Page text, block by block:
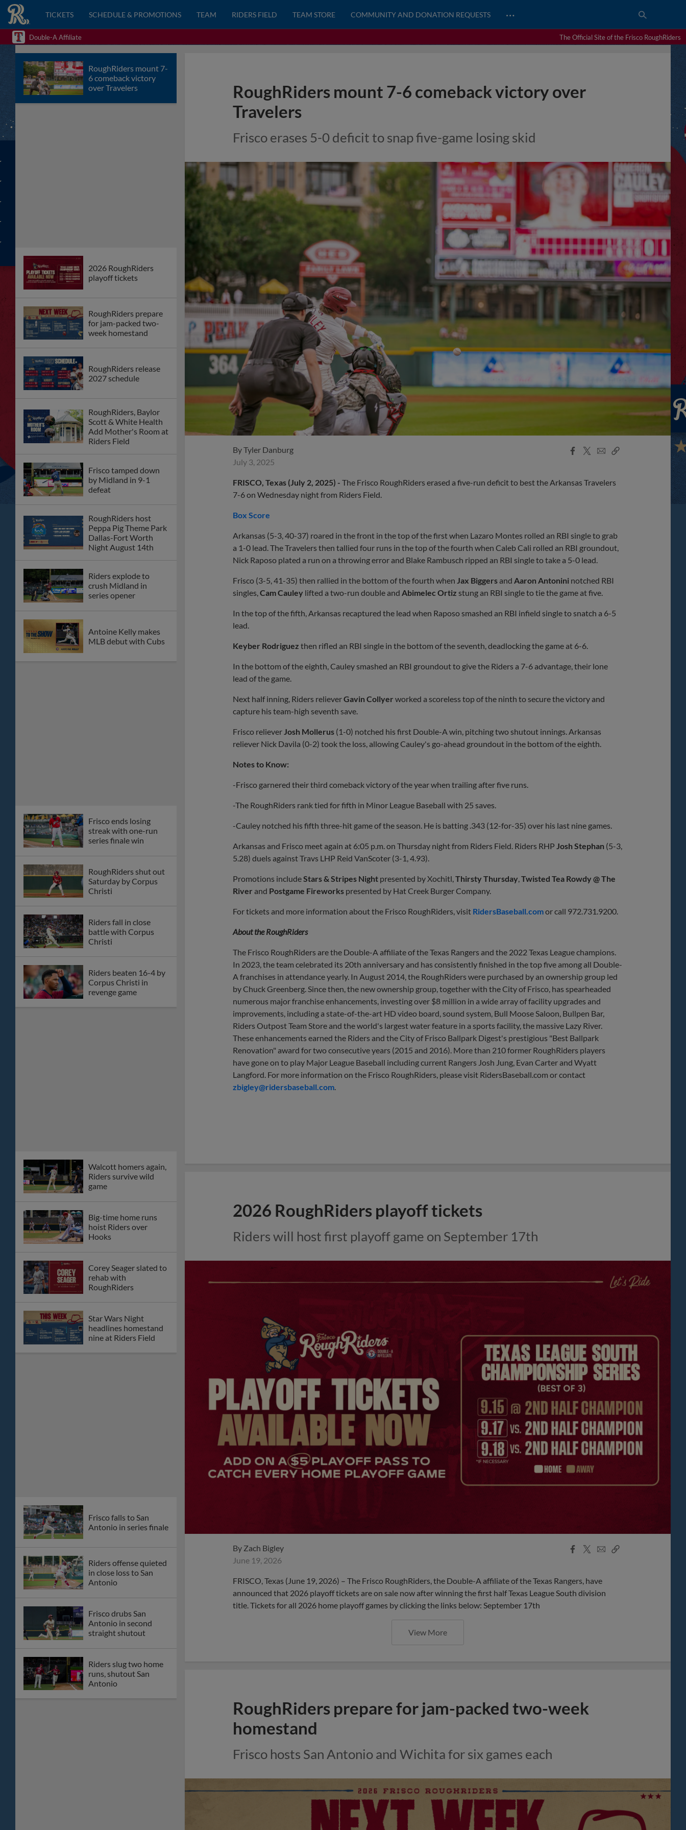
TICKETS SCHEDULE & PROMOTIONS TEAM RIDERS FIELD TEAM STORE COMMUNITY AND DONATION REQUESTS …
Double-A Affiliate The Official Site of the Frisco RoughRiders
RoughRiders mount 7-
6 comeback victory
over Travelers
2026 RoughRiders
playoff tickets
RoughRiders prepare
for jam-packed two-
week homestand
RoughRiders release
2027 schedule
RoughRiders, Baylor
Scott & White Health
Add Mother's Room at
Riders Field
Frisco tamped down
by Midland in 9-1
defeat
RoughRiders host
Peppa Pig Theme Park
Dallas-Fort Worth
Night August 14th
Riders explode to
crush Midland in
series opener
Antoine Kelly makes
MLB debut with Cubs
Frisco ends losing
streak with one-run
series finale win
RoughRiders shut out
Saturday by Corpus
Christi
Riders fall in close
battle with Corpus
Christi
Riders beaten 16-4 by
Corpus Christi in
revenge game
Walcott homers again,
Riders survive wild
game
Big-time home runs
hoist Riders over
Hooks
Corey Seager slated to
rehab with
RoughRiders
Star Wars Night
headlines homestand
nine at Riders Field
Frisco falls to San
Antonio in series finale
Riders offense quieted
in close loss to San
Antonio
Frisco drubs San
Antonio in second
straight shutout
Riders slug two home
runs, shutout San
Antonio
RoughRiders mount 7-6 comeback victory over
Travelers
Frisco erases 5-0 deficit to snap five-game losing skid
ByTyler Danburg
July 3, 2025
Facebook
X
EmailCopy
FRISCO, Texas (July 2, 2025) - The Frisco RoughRiders erased a five-run deficit to best the Arkansas Travelers
7-6 on Wednesday night from Riders Field.
Box Score
Arkansas (5-3, 40-37) roared in the front in the top of the first when Lazaro Montes rolled an RBI single to grab
a 1-0 lead. The Travelers then tallied four runs in the top of the fourth when Caleb Cali rolled an RBI groundout,
Nick Raposo plated a run on a throwing error and Blake Rambusch ripped an RBI single to take a 5-0 lead.
Frisco (3-5, 41-35) then rallied in the bottom of the fourth when Jax Biggers and Aaron Antonini notched RBI
singles, Cam Cauley lifted a two-run double and Abimelec Ortiz stung an RBI single to tie the game at five.
In the top of the fifth, Arkansas recaptured the lead when Raposo smashed an RBI infield single to snatch a 6-5
lead.
Keyber Rodriguez then rifled an RBI single in the bottom of the seventh, deadlocking the game at 6-6.
In the bottom of the eighth, Cauley smashed an RBI groundout to give the Riders a 7-6 advantage, their lone
lead of the game.
Next half inning, Riders relieverGavin Collyer worked a scoreless top of the ninth to secure the victory and
capture his team-high seventh save.
Frisco reliever Josh Mollerus (1-0) notched his first Double-A win, pitching two shutout innings. Arkansas
reliever Nick Davila (0-2) took the loss, allowing Cauley's go-ahead groundout in the bottom of the eighth.
Notes to Know:
-Frisco garnered their third comeback victory of the year when trailing after five runs.
-The RoughRiders rank tied for fifth in Minor League Baseball with 25 saves.
-Cauley notched his fifth three-hit game of the season. He is batting .343 (12-for-35) over his last nine games.
Arkansas and Frisco meet again at 6:05 p.m. on Thursday night from Riders Field. Riders RHP Josh Stephan (5-3,
5.28) duels against Travs LHP Reid VanScoter (3-1, 4.93).
Promotions include Stars & Stripes Night presented by Xochitl, Thirsty Thursday Twisted Tea Rowdy @ The
River and Postgame Fireworks presented by Hat Creek Burger Company.
For tickets and more information about the Frisco RoughRiders, visit RidersBaseball.comor call 972.731.9200.
About the RoughRiders
The Frisco RoughRiders are the Double-A affiliate of the Texas Rangers and the 2022 Texas League champions.
In 2023, the team celebrated its 20th anniversary and has consistently finished in the top five among all Double-
A franchises in attendance yearly. In August 2014, the RoughRiders were purchased by an ownership group led
by Chuck Greenberg. Since then, the new ownership group, together with the City of Frisco, has spearheaded
numerous major franchise enhancements, investing over $8 million in a wide array of facility upgrades and
improvements, including a state-of-the-art HD video board, sound system, Bull Moose Saloon, Bullpen Bar,
Riders Outpost Team Store and the world's largest water feature in a sports facility, the massive Lazy River.
These enhancements earned the Riders and the City of Frisco Ballpark Digest's prestigious "Best Ballpark
Renovation" award for two consecutive years (2015 and 2016). More than 210 former RoughRiders players
have gone on to play Major League Baseball including current Rangers Josh Jung, Evan Carter and Wyatt
Langford. For more information on the Frisco RoughRiders, please visit RidersBaseball.com or contact
zbigley@ridersbaseball.com
2026 RoughRiders playoff tickets
Riders will host first playoff game on September 17th
By Zach Bigley
June 19, 2026
Facebook
X
EmailCopy
FRISCO, Texas (June 19, 2026) – The Frisco RoughRiders, the Double-A affiliate of the Texas Rangers, have
announced that 2026 playoff tickets are on sale now after winning the first half Texas League South division
title. Tickets for all 2026 home playoff games by clicking the links below: September 17th
View More
RoughRiders prepare for jam-packed two-week
homestand
Frisco hosts San Antonio and Wichita for six games each